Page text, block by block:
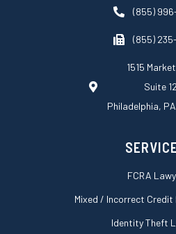
d
n
o
k
s
u
a
(855)
(855)
1515
Suite
Philadelphia,
FCRA
Mixed / Incorrect
Identity Theft